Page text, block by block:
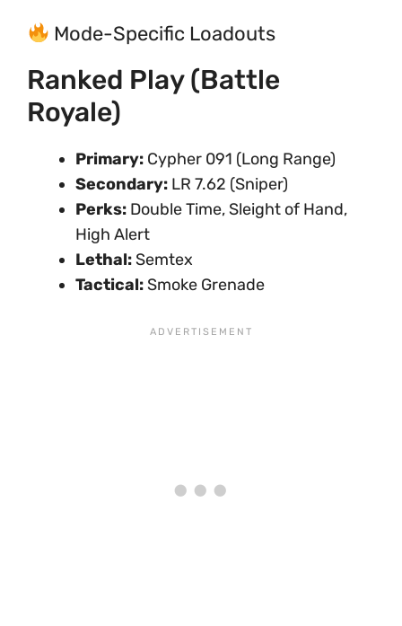
Mode-Specific Loadouts
Ranked Play (Battle
Royale)
Primary: Cypher 091 (Long Range)
Secondary: LR 7.62 (Sniper)
Perks: Double Time, Sleight of Hand,
High Alert
Lethal: Semtex
Tactical: Smoke Grenade